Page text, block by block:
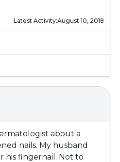
Latest Activity:August 10, 2018
about a
nails. My husband
his fingernail. Not to